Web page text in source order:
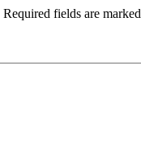
Required fields are marked